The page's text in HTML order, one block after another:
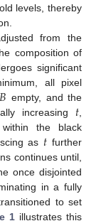
levels, thereby
from the
composition of
significant
all pixel
𝐵 empty, and the
increasing 𝑡
the black
as 𝑡 further
continues until,
once disjointed
in a fully
to set
1 illustrates this